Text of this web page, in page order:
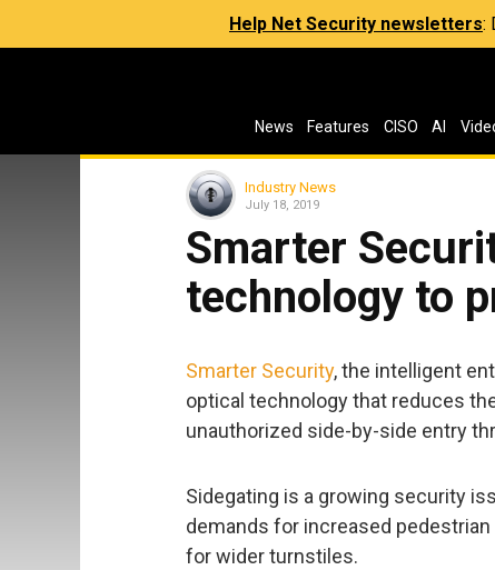
Help Net Security newsletters:
News Features CISO AI
Industry News
July 18, 2019
Smarter
technology to
Smarter Security, the intelligent
optical technology that reduces
unauthorized side-by-side entry
Sidegating is a growing security
demands for increased
for wider turnstiles.